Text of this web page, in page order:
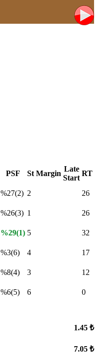
PSF St Margin
Late
Start
RT
%27(2) 2 26
%26(3) 1 26
%29(1) 5 32
%3(6) 4 17
%8(4) 3 12
%6(5) 6 0
1.45 ₺
7.05 ₺